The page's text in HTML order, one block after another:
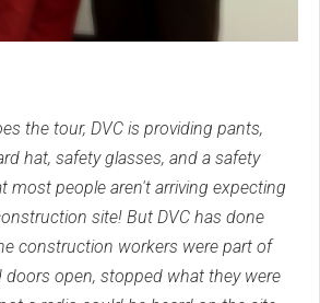
the tour, DVC is providing pants,
hat, safety glasses, and a safety
most people aren't arriving expecting
site! But DVC has done
construction workers were part of
doors open, stopped what they were